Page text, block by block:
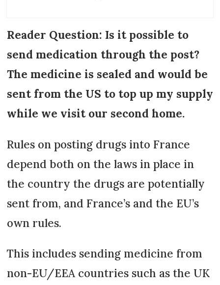
Reader Question: Is it possible to
send medication through the post?
The medicine is sealed and would be
sent from the US to top up my supply
while we visit our second home.
Rules on posting drugs into France
depend both on the laws in place in
the country the drugs are potentially
sent from, and France’s and the EU’s
own rules.
This includes sending medicine from
non-EU/EEA countries such as the UK